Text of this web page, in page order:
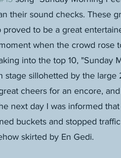
their sound checks. These
to be a great
when the crowd rose
into the top 10, "Sunday
stage sillohetted by the
cheers for an encore,
next day I was informed
buckets and stopped
skirted by En Gedi.